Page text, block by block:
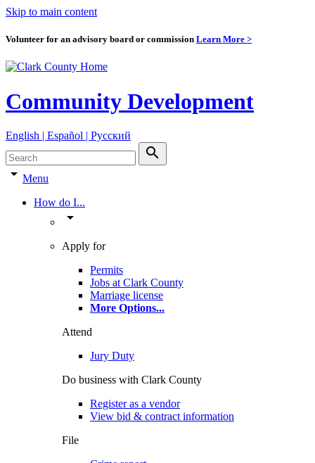
Skip to main content
Volunteer for an advisory board or commission Learn More >
Community Development
English | Español | Pyccкий
search
arrow_drop_down Menu
How do I...
arrow_drop_down
Apply for
Permits
Jobs at Clark County
Marriage license
More Options...
Attend
Jury Duty
Do business with Clark County
Register as a vendor
View bid & contract information
File